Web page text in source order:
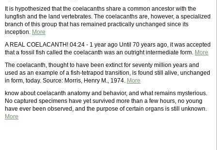
It is hypothesized that the coelacanths share a common ancestor with the
lungfish and the land vertebrates. The coelacanths are, however, a specialized
branch of this group that has remained practically unchanged since its
inception. More
A REAL COELACANTH! 04:24 - 1 year ago Until 70 years ago, it was accepted
that a fossil fish called the coelacanth was an outright intermediate form. More
The coelacanth, thought to have been extinct for seventy million years and
used as an example of a fish-tetrapod transition, is found still alive, unchanged
in form, today. Source: Morris, Henry M., 1974. More
know about coelacanth anatomy and behavior, and what remains mysterious.
No captured specimens have yet survived more than a few hours, no young
have ever been observed, and the purpose of certain organs is still unknown.
More